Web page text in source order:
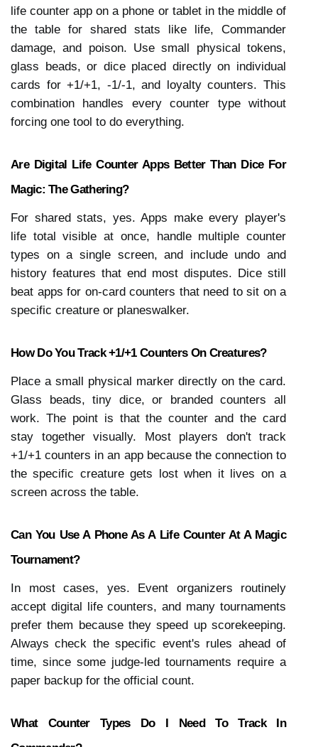
life counter app on a phone or tablet in the middle of
the table for shared stats like life, Commander
damage, and poison. Use small physical tokens,
glass beads, or dice placed directly on individual
cards for +1/+1, -1/-1, and loyalty counters. This
combination handles every counter type without
forcing one tool to do everything.
Are Digital Life Counter Apps Better Than Dice For
Magic: The Gathering?
For shared stats, yes. Apps make every player's
life total visible at once, handle multiple counter
types on a single screen, and include undo and
history features that end most disputes. Dice still
beat apps for on-card counters that need to sit on a
specific creature or planeswalker.
How Do You Track +1/+1 Counters On Creatures?
Place a small physical marker directly on the card.
Glass beads, tiny dice, or branded counters all
work. The point is that the counter and the card
stay together visually. Most players don't track
+1/+1 counters in an app because the connection to
the specific creature gets lost when it lives on a
screen across the table.
Can You Use A Phone As A Life Counter At A Magic
Tournament?
In most cases, yes. Event organizers routinely
accept digital life counters, and many tournaments
prefer them because they speed up scorekeeping.
Always check the specific event's rules ahead of
time, since some judge-led tournaments require a
paper backup for the official count.
What Counter Types Do I Need To Track In